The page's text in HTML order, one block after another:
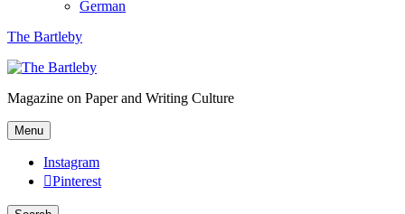
German
The Bartleby
Magazine on Paper and Writing Culture
Menu
Instagram
Pinterest